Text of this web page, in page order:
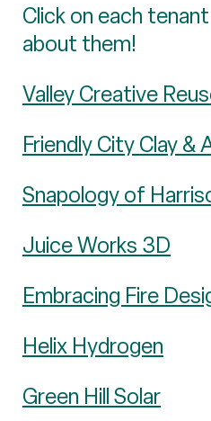
Click on each
about them!
Valley Creative
Friendly City Clay &
Snapology of
Juice Works 3D
Embracing Fire
Helix Hydrogen
Green Hill Solar